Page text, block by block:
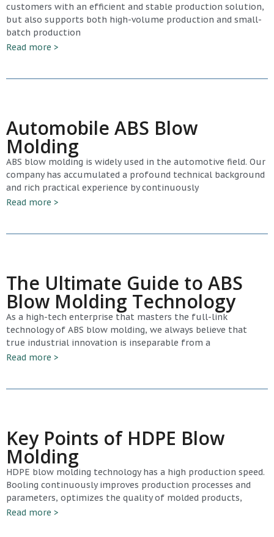
customers with an efficient and stable production solution,
but also supports both high-volume production and small-
batch production
Read more >
Automobile ABS Blow
Molding
ABS blow molding is widely used in the automotive field. Our
company has accumulated a profound technical background
and rich practical experience by continuously
Read more >
The Ultimate Guide to ABS
Blow Molding Technology
As a high-tech enterprise that masters the full-link
technology of ABS blow molding, we always believe that
true industrial innovation is inseparable from a
Read more >
Key Points of HDPE Blow
Molding
HDPE blow molding technology has a high production speed.
Booling continuously improves production processes and
parameters, optimizes the quality of molded products,
Read more >